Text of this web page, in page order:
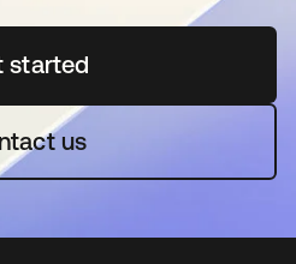
started
opens in a new tab
us